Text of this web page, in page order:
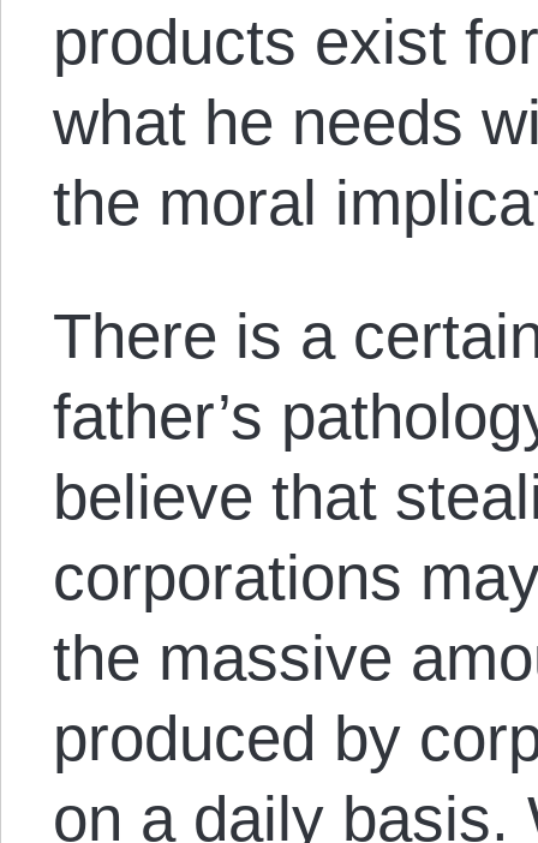
products exist
what he needs
the moral
There is a
father’s
believe that
corporations
the massive
produced by
on a daily basis.